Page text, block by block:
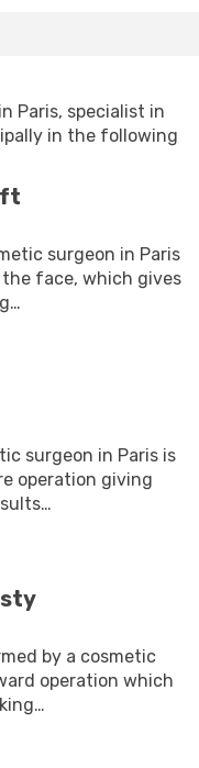
Paris, specialist in
in the following
surgeon in Paris
face, which gives
surgeon in Paris is
operation giving
by a cosmetic
operation which